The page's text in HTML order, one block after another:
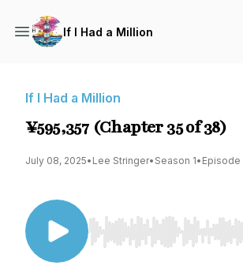
If I Had a Million
If I Had a Million
¥595,357 (Chapter 35 of 38)
July 08, 2025• Lee Stringer• Season 1• Episode
Use Left/Right to seek,